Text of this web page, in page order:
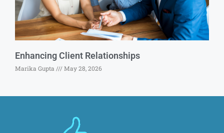
Enhancing Client Relationships
Marika Gupta May 28, 2026